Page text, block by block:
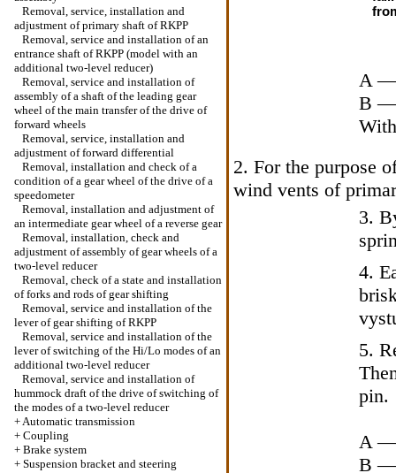
Removal, service, installation and
adjustment of primary shaft of RKPP
Removal, service and installation of an
entrance shaft of RKPP (model with an
additional two-level reducer)
Removal, service and installation of
assembly of a shaft of the leading gear
wheel of the main transfer of the drive of
forward wheels
Removal, service, installation and
adjustment of forward differential
Removal, installation and check of a
condition of a gear wheel of the drive of a
speedometer
Removal, installation and adjustment of
an intermediate gear wheel of a reverse gear
Removal, installation, check and
adjustment of assembly of gear wheels of a
two-level reducer
Removal, check of a state and installation
of forks and rods of gear shifting
Removal, service and installation of the
lever of gear shifting of RKPP
Removal, service and installation of the
lever of switching of the Hi/Lo modes of an
additional two-level reducer
Removal, service and installation of
hummock draft of the drive of switching of
the modes of a two-level reducer
+Automatic transmission
+ Coupling
+ Brake system
+ Suspension bracket and steering
A —
B —
2. For the purpose
wind vents of
3.
4.
5.
pin.
A —
B —